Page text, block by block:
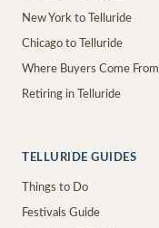
New York to Telluride
Chicago to Telluride
Where Buyers Come From
Retiring in Telluride
TELLURIDE GUIDES
Things to Do
Festivals Guide